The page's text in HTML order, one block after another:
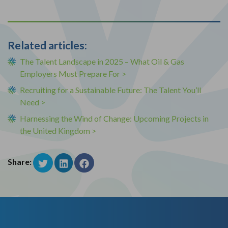
Related articles:
The Talent Landscape in 2025 – What Oil & Gas
Employers Must Prepare For >
Recruiting for a Sustainable Future: The Talent You’ll
Need >
Harnessing the Wind of Change: Upcoming Projects in
the United Kingdom >
Share: